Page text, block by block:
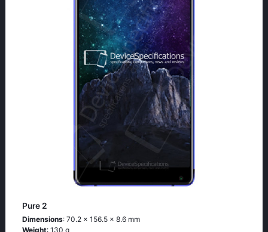
Pure 2
Dimensions: 70.2 x 156.5 x 8.6 mm
Weight: 130 g